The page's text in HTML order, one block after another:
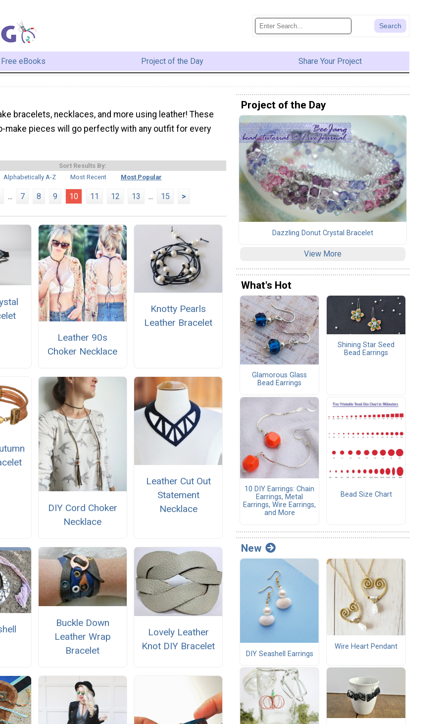
Free eBooks Project of the Day Share Your Project
bracelets, necklaces, and more using leather! These
make pieces will go perfectly with any outfit for every
Sort Results By:
Alphabetically A-Z
Most Recent Most Popular
... 7 8 9 10 11 12 13 ... 15 >
Leather 90s
Choker Necklace
Knotty Pearls
Leather Bracelet
DIY Cord Choker
Necklace
Leather Cut Out
Statement
Necklace
Buckle Down
Leather Wrap
Bracelet
Lovely Leather
Knot DIY Bracelet
Project of the Day
Dazzling Donut Crystal Bracelet
View More
What's Hot
Glamorous Glass
Bead Earrings
Shining Star Seed
Bead Earrings
10 DIY Earrings: Chain
Earrings, Metal
Earrings, Wire Earrings,
and More
Bead Size Chart
New
DIY Seashell Earrings
Wire Heart Pendant